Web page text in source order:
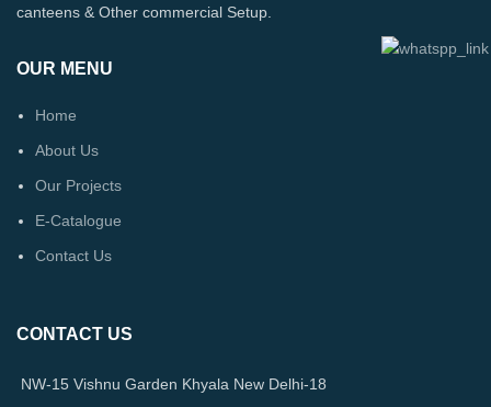
canteens & Other commercial Setup.
OUR MENU
Home
About Us
Our Projects
E-Catalogue
Contact Us
CONTACT US
NW-15 Vishnu Garden Khyala New Delhi-18